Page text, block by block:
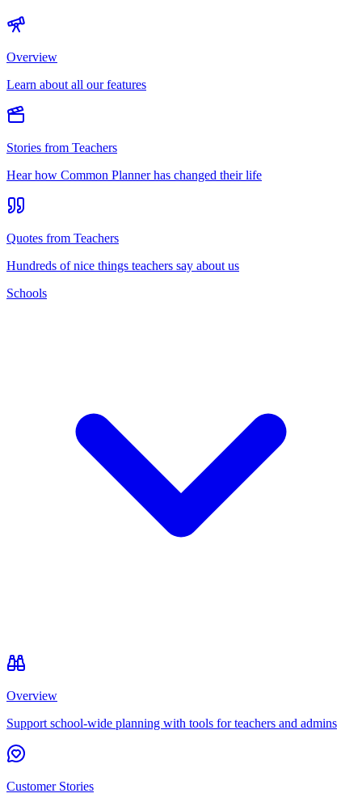
Overview
Learn about all our features
Stories from Teachers
Hear how Common Planner has changed their life
Quotes from Teachers
Hundreds of nice things teachers say about us
Schools
Overview
Support school-wide planning with tools for teachers and admins
Customer Stories